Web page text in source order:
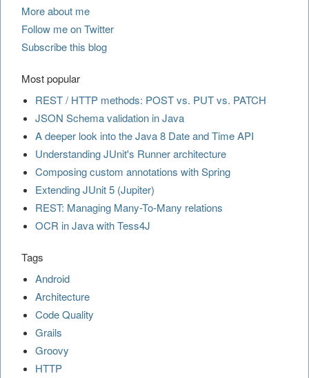
More about me
Follow me on Twitter
Subscribe this blog
Most popular
REST / HTTP methods: POST vs. PUT vs. PATCH
JSON Schema validation in Java
A deeper look into the Java 8 Date and Time API
Understanding JUnit's Runner architecture
Composing custom annotations with Spring
Extending JUnit 5 (Jupiter)
REST: Managing Many-To-Many relations
OCR in Java with Tess4J
Tags
Android
Architecture
Code Quality
Grails
Groovy
HTTP